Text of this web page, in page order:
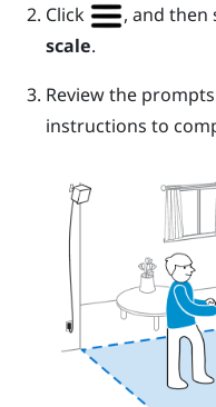
Click
, and then
scale.
Review the
instructions to